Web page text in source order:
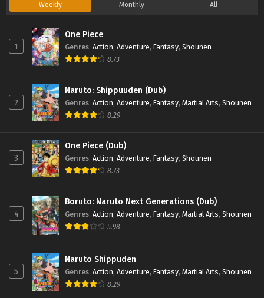
Weekly Monthly All
1
One Piece
Genres: Action, Adventure, Fantasy, Shounen
8.73
2
Naruto: Shippuuden (Dub)
Genres: Action, Adventure, Fantasy, Martial Arts, Shounen
8.29
3
One Piece (Dub)
Genres: Action, Adventure, Fantasy, Shounen
8.73
4
Boruto: Naruto Next Generations (Dub)
Genres: Action, Adventure, Fantasy, Martial Arts, Shounen
5.98
5
Naruto Shippuden
Genres: Action, Adventure, Fantasy, Martial Arts, Shounen
8.29